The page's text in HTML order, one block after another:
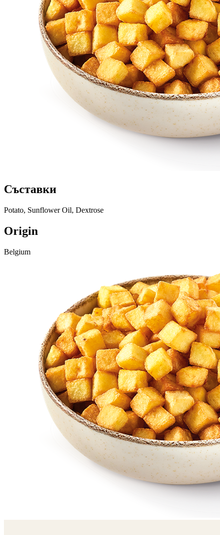
Съставки
Potato, Sunflower Oil, Dextrose
Origin
Belgium